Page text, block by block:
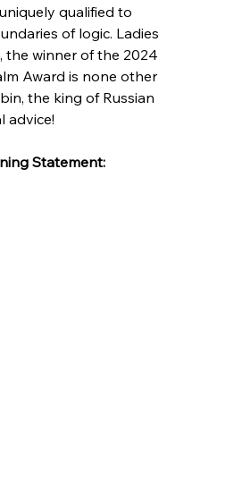
qualified to
of logic. Ladies
the winner of the 2024
Award is none other
the king of Russian
advice!
Statement: